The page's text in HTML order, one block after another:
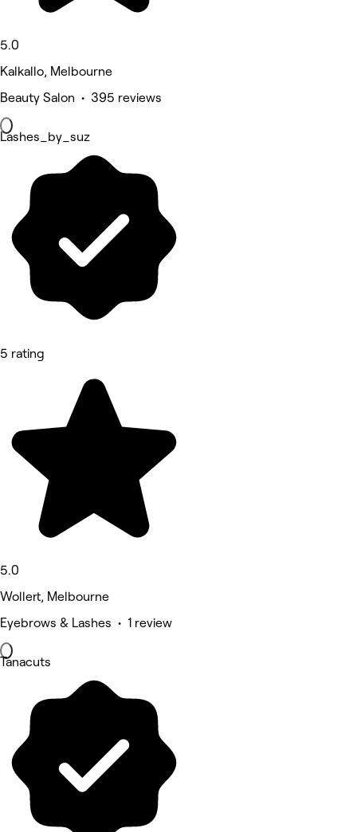
5.0
Kalkallo, Melbourne
Beauty Salon • 395 reviews
Lashes_by_suz
5 rating
5.0
Wollert, Melbourne
Eyebrows & Lashes • 1 review
Tanacuts